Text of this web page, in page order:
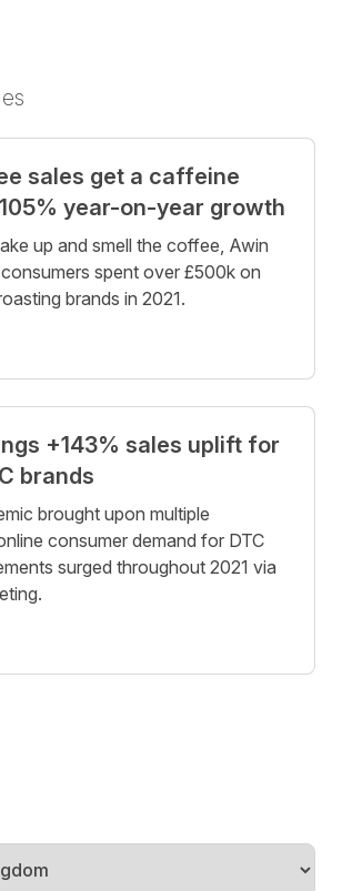
sales get a caffeine
year-on-year growth
up and smell the coffee, Awin
spent over £500k on
brands in 2021.
+143% sales uplift for
brands
brought upon multiple
consumer demand for DTC
surged throughout 2021 via